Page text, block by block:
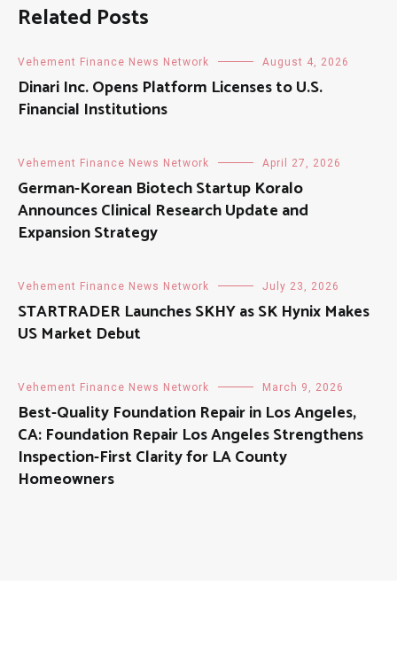
Related Posts
Vehement Finance News Network August 4, 2026
Dinari Inc. Opens Platform Licenses to U.S.
Financial Institutions
Vehement Finance News Network April 27, 2026
German-Korean Biotech Startup Koralo
Announces Clinical Research Update and
Expansion Strategy
Vehement Finance News Network July 23, 2026
STARTRADER Launches SKHY as SK Hynix Makes
US Market Debut
Vehement Finance News Network March 9, 2026
Best-Quality Foundation Repair in Los Angeles,
CA: Foundation Repair Los Angeles Strengthens
Inspection-First Clarity for LA County
Homeowners